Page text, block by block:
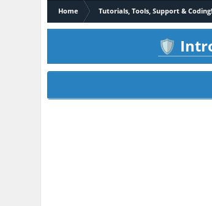
Home Tutorials, Tools, Support & Coding!
🛡️